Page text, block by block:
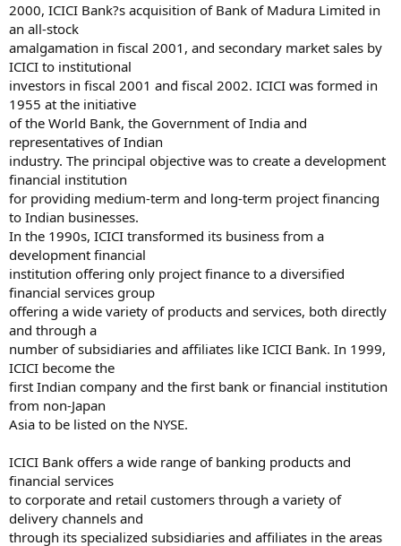
2000, ICICI Bank?s acquisition of Bank of Madura Limited in
an all-stock
amalgamation in fiscal 2001, and secondary market sales by
ICICI to institutional
investors in fiscal 2001 and fiscal 2002. ICICI was formed in
1955 at the initiative
of the World Bank, the Government of India and
representatives of Indian
industry. The principal objective was to create a development
financial institution
for providing medium-term and long-term project financing
to Indian businesses.
In the 1990s, ICICI transformed its business from a
development financial
institution offering only project finance to a diversified
financial services group
offering a wide variety of products and services, both directly
and through a
number of subsidiaries and affiliates like ICICI Bank. In 1999,
ICICI become the
first Indian company and the first bank or financial institution
from non-Japan
Asia to be listed on the NYSE.
ICICI Bank offers a wide range of banking products and
financial services
to corporate and retail customers through a variety of
delivery channels and
through its specialized subsidiaries and affiliates in the areas